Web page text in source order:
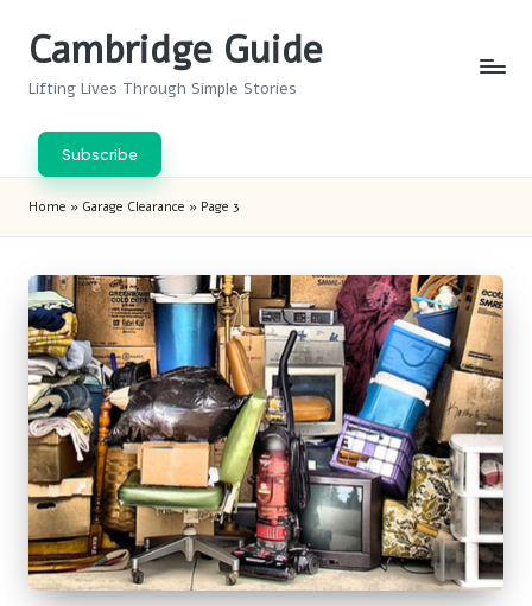
Cambridge Guide
Lifting Lives Through Simple Stories
Subscribe
Home » Garage Clearance » Page 3